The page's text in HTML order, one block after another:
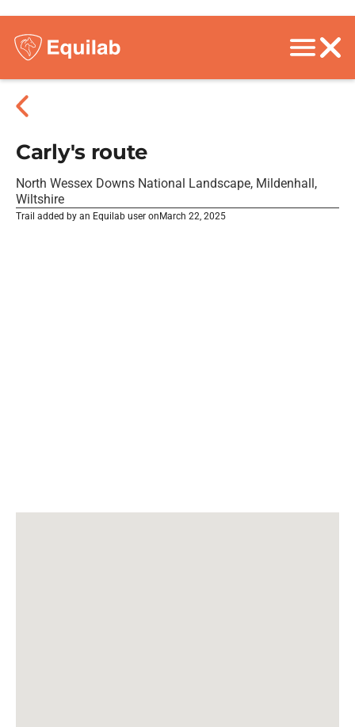
Carly's route
North Wessex Downs National Landscape, Mildenhall,
Wiltshire
Trail added by an Equilab user on March 22, 2025